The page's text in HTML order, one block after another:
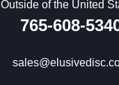
Outside of the United
765-608-